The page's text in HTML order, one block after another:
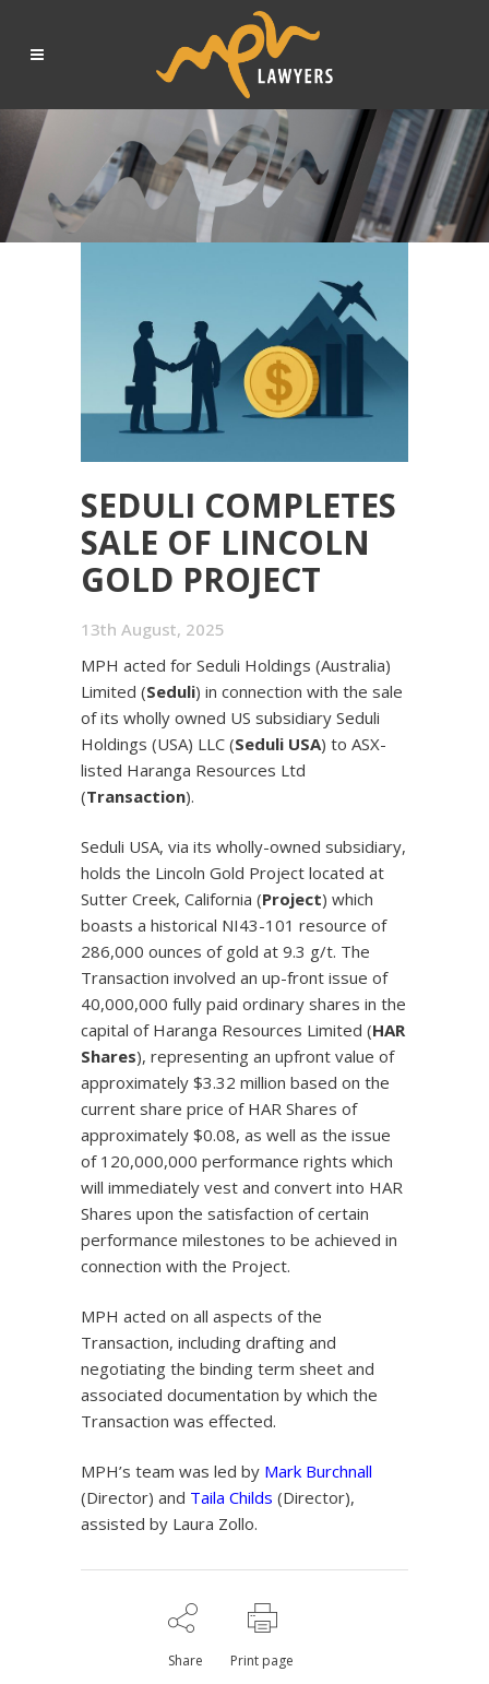
SEDULI COMPLETES
SALE OF LINCOLN
GOLD PROJECT
13th August, 2025
MPH acted for Seduli Holdings (Australia)
Limited (Seduli) in connection with the sale
of its wholly owned US subsidiary Seduli
Holdings (USA) LLC (Seduli USA) to ASX-
listed Haranga Resources Ltd
(Transaction).
Seduli USA, via its wholly-owned subsidiary,
holds the Lincoln Gold Project located at
Sutter Creek, California (Project) which
boasts a historical NI43-101 resource of
286,000 ounces of gold at 9.3 g/t. The
Transaction involved an up-front issue of
40,000,000 fully paid ordinary shares in the
capital of Haranga Resources Limited (HAR
Shares), representing an upfront value of
approximately $3.32 million based on the
current share price of HAR Shares of
approximately $0.08, as well as the issue
of 120,000,000 performance rights which
will immediately vest and convert into HAR
Shares upon the satisfaction of certain
performance milestones to be achieved in
connection with the Project.
MPH acted on all aspects of the
Transaction, including drafting and
negotiating the binding term sheet and
associated documentation by which the
Transaction was effected.
MPH’s team was led by Mark Burchnall
(Director) and Taila Childs (Director),
assisted by Laura Zollo.
Share Print page